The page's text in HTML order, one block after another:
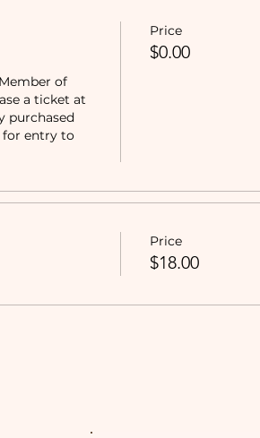
of
a ticket at
purchased
for entry to
Price
$0.00
Price
$18.00